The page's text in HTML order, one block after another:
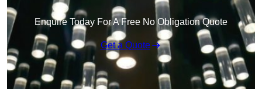
Enquire Today For A Free No Obligation Quote
Get a Quote